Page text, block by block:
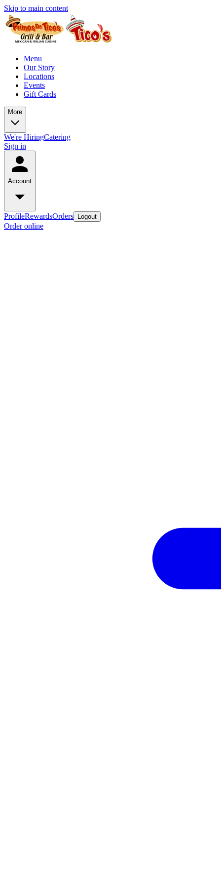
Skip to main content
Menu
Our Story
Locations
Events
Gift Cards
More
We're HiringCatering
Sign in
Account
ProfileRewardsOrders Logout
Order online